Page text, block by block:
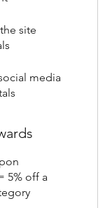
site
media
5% off a